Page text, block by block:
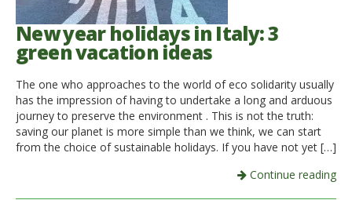
New year holidays in Italy: 3
green vacation ideas
The one who approaches to the world of eco solidarity usually
has the impression of having to undertake a long and arduous
journey to preserve the environment . This is not the truth:
saving our planet is more simple than we think, we can start
from the choice of sustainable holidays. If you have not yet […]
Continue reading